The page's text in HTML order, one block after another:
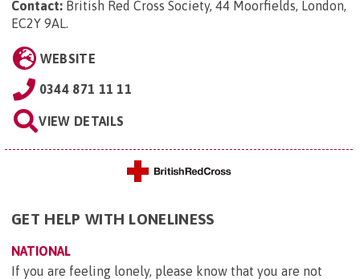
Contact: British Red Cross Society, 44 Moorfields, London,
EC2Y 9AL.
WEBSITE
0344 871 11 11
VIEW DETAILS
GET HELP WITH LONELINESS
NATIONAL
If you are feeling lonely, please know that you are not